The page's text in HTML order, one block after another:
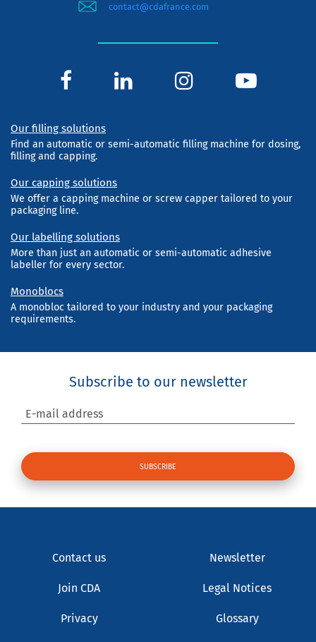
contact@cdafrance.com
Our filling solutions
Find an automatic or semi-automatic filling machine for dosing,
filling and capping.
Our capping solutions
We offer a capping machine or screw capper tailored to your
packaging line.
Our labelling solutions
More than just an automatic or semi-automatic adhesive
labeller for every sector.
Monoblocs
A monobloc tailored to your industry and your packaging
requirements.
Subscribe to our newsletter
E-mail address
Contact us Newsletter
Join CDA Legal Notices
Privacy Glossary